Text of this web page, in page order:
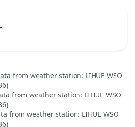
from weather station: LIHUE WSO
from weather station: LIHUE WSO
from weather station: LIHUE WSO